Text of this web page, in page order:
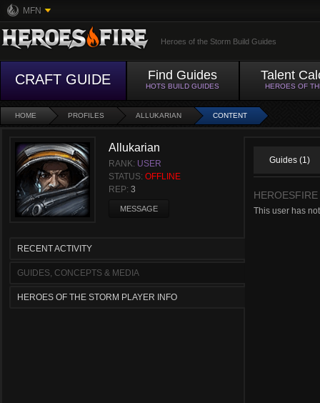
MFN
Heroes of the Storm Build Guides
CRAFT GUIDE Find Guides
HOTS BUILD GUIDES
Talent
HEROES OF
HOME PROFILES ALLUKARIAN CONTENT
Allukarian
RANK: USER
STATUS: OFFLINE
REP: 3
MESSAGE
RECENT ACTIVITY
GUIDES, CONCEPTS & MEDIA
HEROES OF THE STORM PLAYER INFO
Guides (1)
This user has